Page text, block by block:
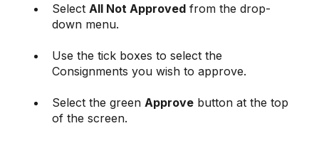
Select All Not Approved from the drop-
down menu.
Use the tick boxes to select the
Consignments you wish to approve.
Select the green Approve button at the top
of the screen.